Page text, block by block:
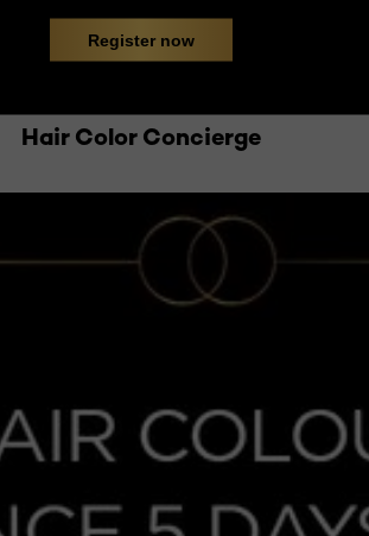
Hair Color Concierge
Register now